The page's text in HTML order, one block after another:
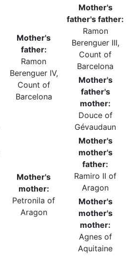
Mother's
father:
Ramon
Berenguer IV,
Count of
Barcelona
Mother's
father's father:
Ramon
Berenguer III,
Count of
Barcelona
Mother's
father's
mother:
Douce of
Gévaudaun
Mother's
mother:
Petronila of
Aragon
Mother's
mother's
father:
Ramiro II of
Aragon
Mother's
mother's
mother:
Agnes of
Aquitaine